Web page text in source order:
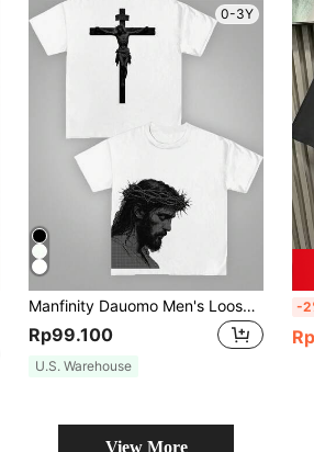
0-3Y
Manfinity Dauomo Men's Loose Dropped Shoulder Round Neck T-Shirt, Casual Personalized Letter Print Short Sleeve Artistic Pattern
Rp99.100
U.S. Warehouse
-
View More